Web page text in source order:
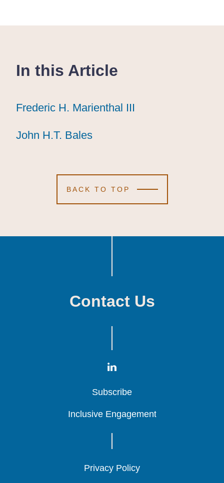
In this Article
Frederic H. Marienthal III
Frederic H. Marienthal III
Frederic H. Marienthal III
John H.T. Bales
John H.T. Bales
John H.T. Bales
BACK TO TOP
Contact Us
Subscribe
Subscribe
Subscribe
Inclusive Engagement
Inclusive Engagement
Inclusive Engagement
Privacy Policy
Privacy Policy
Privacy Policy